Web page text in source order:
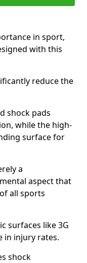
in sport,
with this
reduce the
shock pads
while the high-
surface for
a
aspect that
all sports
surfaces like 3G
in injury rates.
shock